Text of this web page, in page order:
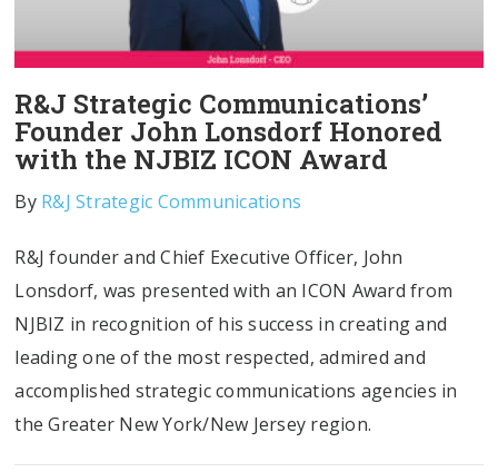
R&J Strategic Communications’
Founder John Lonsdorf Honored
with the NJBIZ ICON Award
By R&J Strategic Communications
R&J founder and Chief Executive Officer, John
Lonsdorf, was presented with an ICON Award from
NJBIZ in recognition of his success in creating and
leading one of the most respected, admired and
accomplished strategic communications agencies in
the Greater New York/New Jersey region.